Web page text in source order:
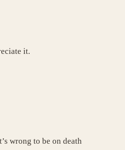
it.
wrong to be on death